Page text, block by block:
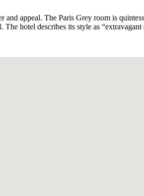
appeal. The Paris Grey room is
hotel describes its style as “extravagant